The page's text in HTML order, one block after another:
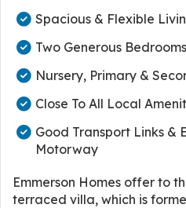
Spacious & Flexible
Two Generous
Nursery, Primary &
Close To All Local
Good Transport Links &
Motorway
Emmerson Homes offer to
terraced villa, which is